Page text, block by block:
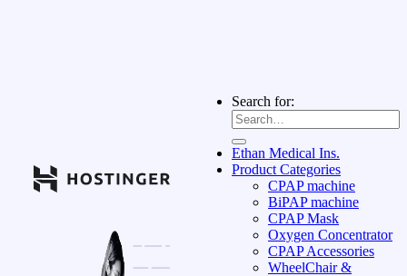
Search for:
Ethan Medical Ins.
Product Categories
CPAP machine
BiPAP machine
CPAP Mask
Oxygen Concentrator
CPAP Accessories
WheelChair &